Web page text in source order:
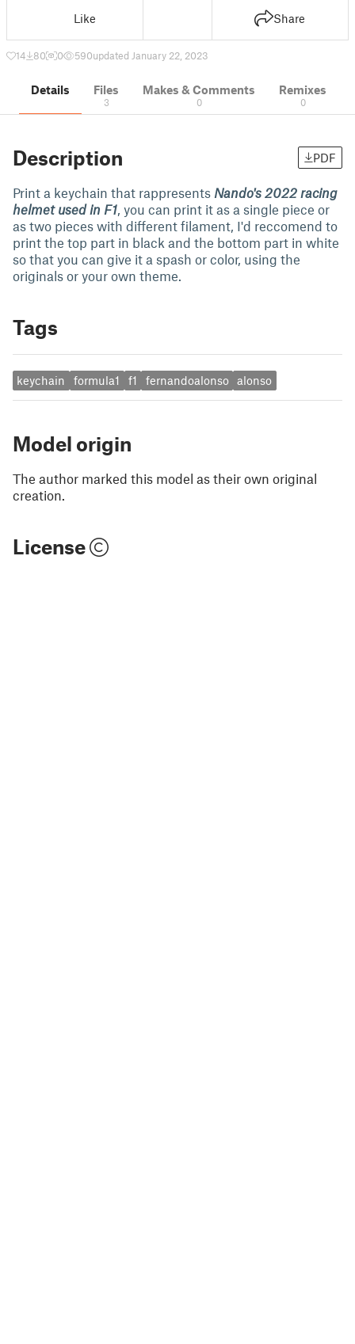
Like Share
14 80 0 590updated January 22, 2023
Details Files
3
Makes & Comments
0
Remixes
0
Description PDF
Print a keychain that rappresents Nando's 2022 racing
helmet used in F1, you can print it as a single piece or
as two pieces with different filament, I'd reccomend to
print the top part in black and the bottom part in white
so that you can give it a spash or color, using the
originals or your own theme.
Tags
keychain formula1 f1 fernandoalonso alonso
Model origin
The author marked this model as their own original
creation.
License